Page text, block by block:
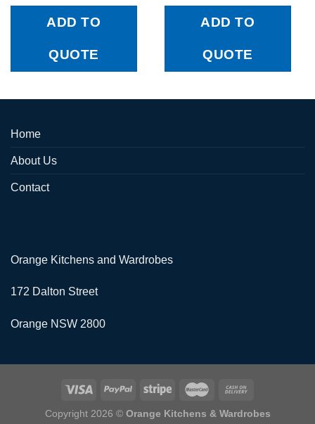
ADD TO
QUOTE
ADD TO
QUOTE
Home
About Us
Contact
Orange Kitchens and Wardrobes
172 Dalton Street
Orange NSW 2800
Copyright 2026 © Orange Kitchens & Wardrobes